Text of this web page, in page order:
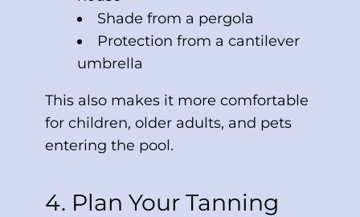
Shade from a pergola
Protection from a cantilever
umbrella
This also makes it more comfortable
for children, older adults, and pets
entering the pool.
4. Plan Your Tanning